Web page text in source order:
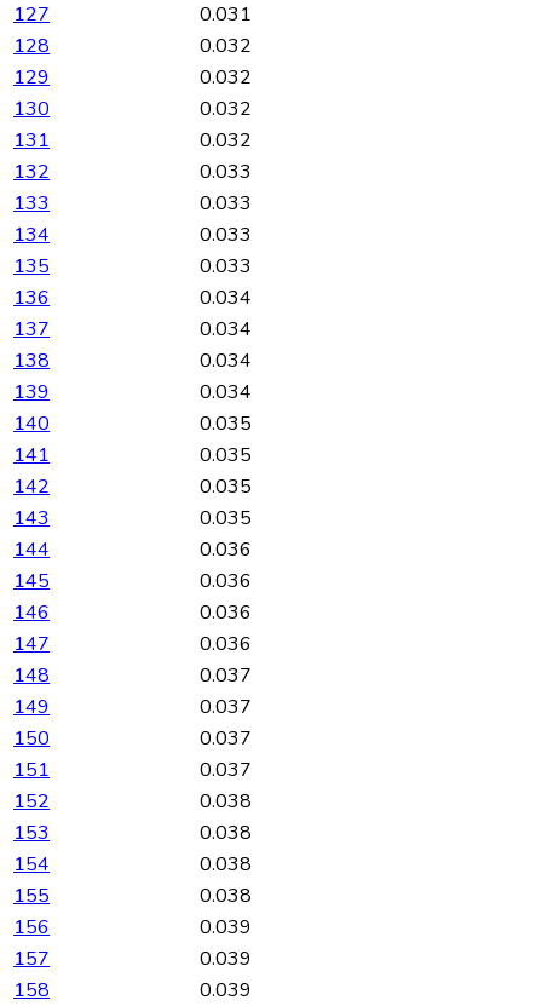
127
0.031
128
0.032
129
0.032
130
0.032
131
0.032
132
0.033
133
0.033
134
0.033
135
0.033
136
0.034
137
0.034
138
0.034
139
0.034
140
0.035
141
0.035
142
0.035
143
0.035
144
0.036
145
0.036
146
0.036
147
0.036
148
0.037
149
0.037
150
0.037
151
0.037
152
0.038
153
0.038
154
0.038
155
0.038
156
0.039
157
0.039
158
0.039